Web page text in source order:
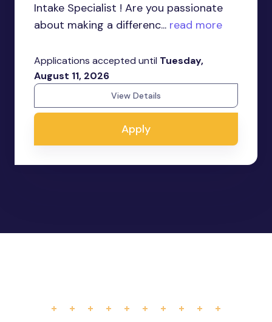
Intake Specialist ! Are you passionate
about making a differenc... read more
Applications accepted until Tuesday,
August 11, 2026
View Details
Apply